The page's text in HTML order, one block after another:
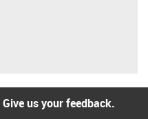
us your feedback.